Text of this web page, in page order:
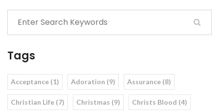
Tags
Acceptance (1) Adoration (9) Assurance (8)
Christian Life (7) Christmas (9) Christs Blood (4)